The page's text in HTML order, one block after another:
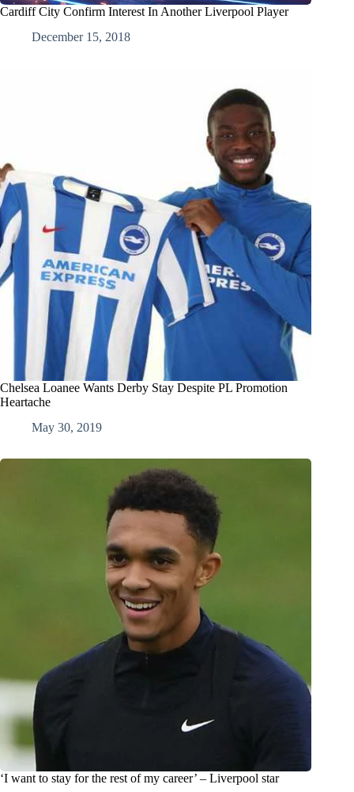
Cardiff City Confirm Interest In Another Liverpool Player
December 15, 2018
Chelsea Loanee Wants Derby Stay Despite PL Promotion
Heartache
May 30, 2019
‘I want to stay for the rest of my career’ – Liverpool star